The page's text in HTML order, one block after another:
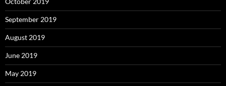
September 2019
August 2019
June 2019
May 2019